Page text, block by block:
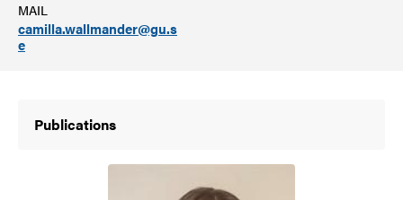
MAIL
camilla.wallmander@gu.s
e
Publications